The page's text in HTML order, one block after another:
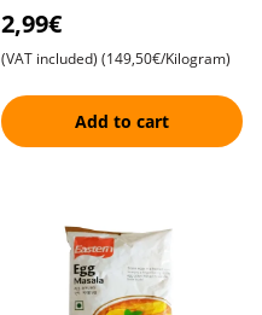
Karivepaku
2,99€
(VAT included) (149,50€/Kilogram)
Add to cart